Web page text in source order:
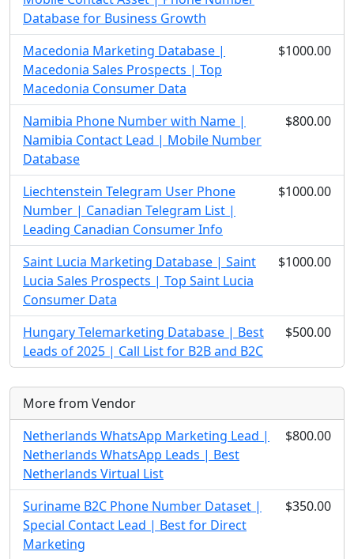
Database for Business Growth
Macedonia Marketing Database |
Macedonia Sales Prospects | Top
Macedonia Consumer Data
$1000.00
Namibia Phone Number with Name |
Namibia Contact Lead | Mobile Number
Database
$800.00
Liechtenstein Telegram User Phone
Number | Canadian Telegram List |
Leading Canadian Consumer Info
$1000.00
Saint Lucia Marketing Database | Saint
Lucia Sales Prospects | Top Saint Lucia
Consumer Data
$1000.00
Hungary Telemarketing Database | Best
Leads of 2025 | Call List for B2B and B2C
$500.00
More from Vendor
Netherlands WhatsApp Marketing Lead |
Netherlands WhatsApp Leads | Best
Netherlands Virtual List
$800.00
Suriname B2C Phone Number Dataset |
Special Contact Lead | Best for Direct
Marketing
$350.00